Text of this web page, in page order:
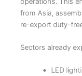
from Asia,
re-export duty-
Sectors already
LED